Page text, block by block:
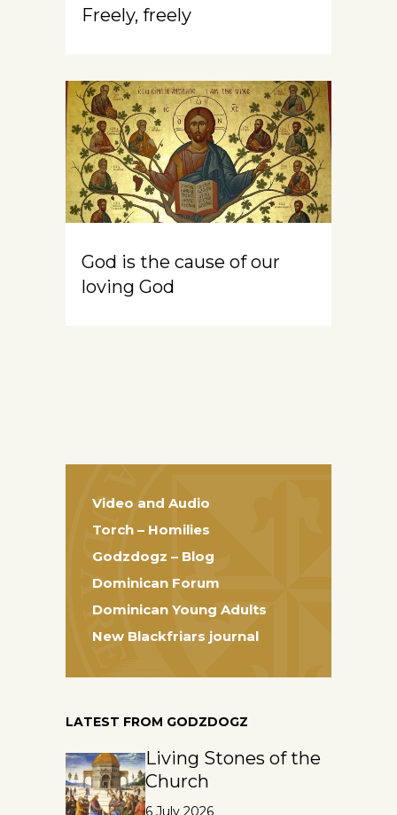
Freely, freely
God is the cause of our
loving God
Video and Audio
Torch – Homilies
Godzdogz – Blog
Dominican Forum
Dominican Young Adults
New Blackfriars journal
LATEST FROM GODZDOGZ
Living Stones of the
Church
6 July 2026